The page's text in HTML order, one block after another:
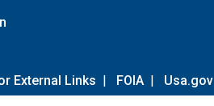
External Links | FOIA | Usa.gov